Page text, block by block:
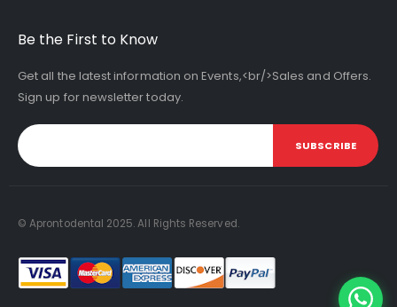
Be the First to Know
Get all the latest information on Events,<br/>Sales and Offers.
Sign up for newsletter today.
SUBSCRIBE
© Aprontodental 2025. All Rights Reserved.